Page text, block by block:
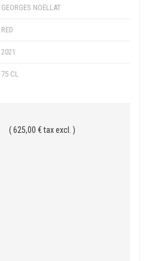
GEORGES NOËLLAT
RED
2021
75 CL
( 625,00 € tax excl. )